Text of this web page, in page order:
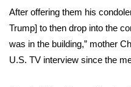
WCBI Sunrise Saturday
Sports
2026 High School
After offering them his
Trump] to then drop into the
was in the building,” mother
U.S. TV interview since the